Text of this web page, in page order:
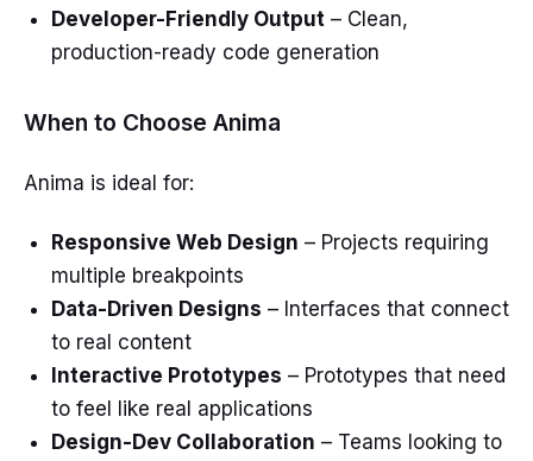
Developer-Friendly Output– Clean,
production-ready code generation
When to Choose Anima
Anima is ideal for:
Responsive Web Design – Projects requiring
multiple breakpoints
Data-Driven Designs – Interfaces that connect
to real content
Interactive Prototypes – Prototypes that need
to feel like real applications
Design-Dev Collaboration – Teams looking to